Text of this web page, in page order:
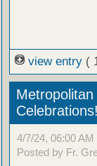
view entry (
Celebrations!
4/7/24, 06:00 AM
Posted by Fr.